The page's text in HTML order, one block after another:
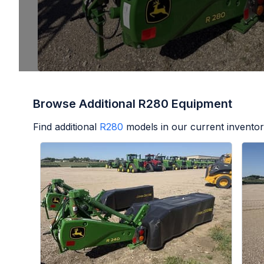
Browse Additional R280 Equipment
Find additional R280 models in our current